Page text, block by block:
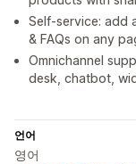
Self-service: add
& FAQs on any
Omnichannel
desk, chatbot,
언어
영어